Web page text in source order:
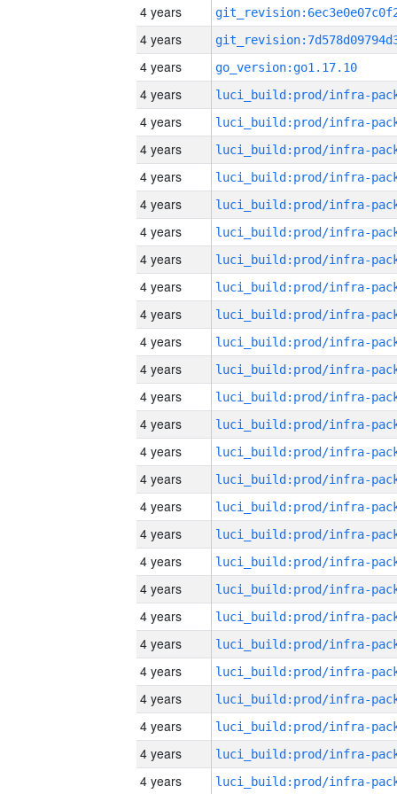
4 years
4 years
4 years
go_version:go1.17.10
4 years
4 years
4 years
4 years
4 years
4 years
4 years
4 years
4 years
4 years
4 years
4 years
4 years
4 years
4 years
4 years
4 years
4 years
4 years
4 years
4 years
4 years
4 years
4 years
4 years
4 years